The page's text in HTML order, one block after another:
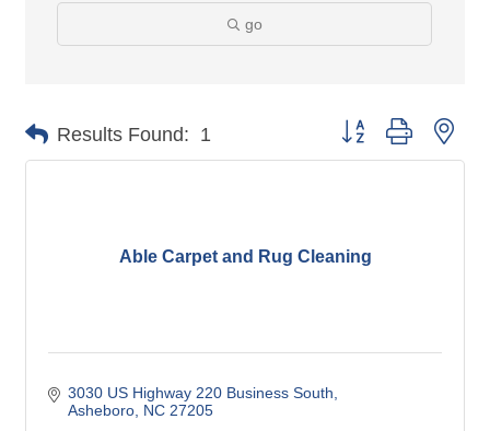
go
Results Found: 1 Button group with
Able Carpet and Rug Cleaning
3030 US Highway 220 Business South
Asheboro NC 27205